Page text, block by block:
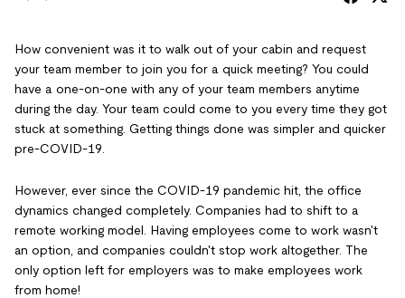
How convenient was it to walk out of your cabin and request
your team member to join you for a quick meeting? You could
have a one-on-one with any of your team members anytime
during the day. Your team could come to you every time they got
stuck at something. Getting things done was simpler and quicker
pre-COVID-19.
However, ever since the COVID-19 pandemic hit, the office
dynamics changed completely. Companies had to shift to a
remote working model. Having employees come to work wasn't
an option, and companies couldn't stop work altogether. The
only option left for employers was to make employees work
from home!